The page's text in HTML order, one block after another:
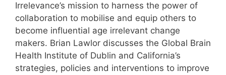
Irrelevance’s mission to harness the power of
collaboration to mobilise and equip others to
become influential age irrelevant change
makers. Brian Lawlor discusses the Global Brain
Health Institute of Dublin and California’s
strategies, policies and interventions to improve